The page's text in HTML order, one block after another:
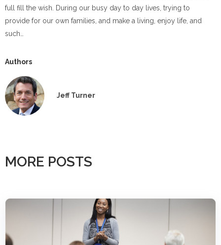
full fill the wish. During our busy day to day lives, trying to
provide for our own families, and make a living, enjoy life, and
such…
Authors
Jeff Turner
MORE POSTS